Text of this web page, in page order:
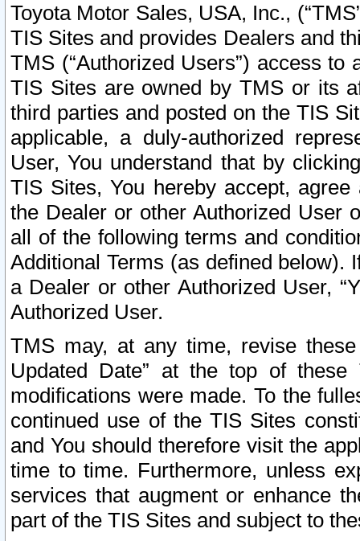
Toyota Motor Sales, USA, Inc.,
TIS Sites and provides Dealers and
TMS (“Authorized Users”) access
TIS Sites are owned by TMS or its
third parties and posted on the TIS
applicable, a duly-authorized
User, You understand that by
TIS Sites, You hereby accept,
the Dealer or other Authorized User
all of the following terms and
Additional Terms (as defined below).
a Dealer or other Authorized User,
Authorized User.
TMS may, at any time, revise
Updated Date” at the top of
modifications were made. To the
continued use of the TIS Sites
and You should therefore visit the
time to time. Furthermore, unless
services that augment or enhance
part of the TIS Sites and subject to